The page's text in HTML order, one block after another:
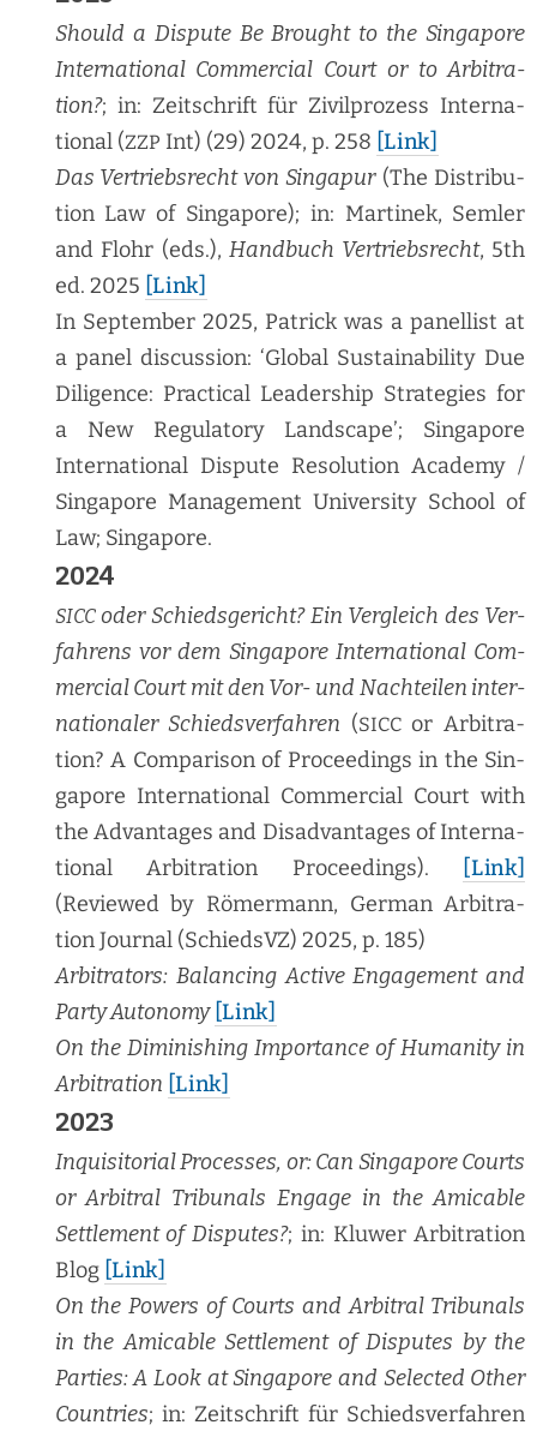
Should a Dis­pute Be Brought to the Sin­ga­pore
Inter­na­tion­al Com­mer­cial Court or to Arbi­tra­
tion?; in: Zeitschrift für Zivil­prozess Inter­na­
tion­al (ZZP Int) (29) 2024, p. 258 [Link]
Das Ver­trieb­srecht von Sin­ga­pur(The Dis­tri­b­u­
tion Law of Sin­ga­pore); in: Mar­tinek, Sem­ler
and Flohr (eds.),Hand­buch Ver­trieb­srecht, 5th
ed. 2025 [Link]
In Sep­tem­ber 2025, Patrick was a pan­el­list at
a pan­el dis­cus­sion: ‘Glob­al Sus­tain­abil­i­ty Due
Dili­gence: Prac­ti­cal Lead­er­ship Strate­gies for
a New Reg­u­la­to­ry Land­scape’; Sin­ga­pore
Inter­na­tion­al Dis­pute Res­o­lu­tion Acad­e­my /
Sin­ga­pore Man­age­ment Uni­ver­si­ty School of
Law; Singapore.
2024
SICCoder Schieds­ge­richt? Ein Ver­gle­ich des Ver­
fahrens vor dem Sin­ga­pore Inter­na­tion­al Com­
mer­cial Court mit den Vor- und Nachteilen inter­
na­tionaler Schiedsver­fahren (SICCor Arbi­tra­
tion? A Com­par­i­son of Pro­ceed­ings in the Sin­
ga­pore Inter­na­tion­al Com­mer­cial Court with
the Advan­tages and Dis­ad­van­tages of Inter­na­
tion­al Arbi­tra­tion Pro­ceed­ings).
[Link]
(Reviewed by Römer­mann, Ger­man Arbi­tra­
tion Jour­nal (SchiedsVZ) 2025, p. 185)
Arbi­tra­tors: Bal­anc­ing Active Engage­ment and
Par­ty Auton­o­my [Link]
On the Dimin­ish­ing Impor­tance of Human­i­ty in
Arbi­tra­tion [Link]
2023
Inquisi­to­r­i­al Process­es, or: Can Sin­ga­pore Courts
or Arbi­tral Tri­bunals Engage in the Ami­ca­ble
Set­tle­ment of Dis­putes?; in: Kluw­er Arbi­tra­tion
Blog [Link]
On the Pow­ers of Courts and Arbi­tral Tri­bunals
in the Ami­ca­ble Set­tle­ment of Dis­putes by the
Par­ties: A Look at Sin­ga­pore and Select­ed Oth­er
Coun­tries; in: Zeitschrift für Schiedsver­fahren